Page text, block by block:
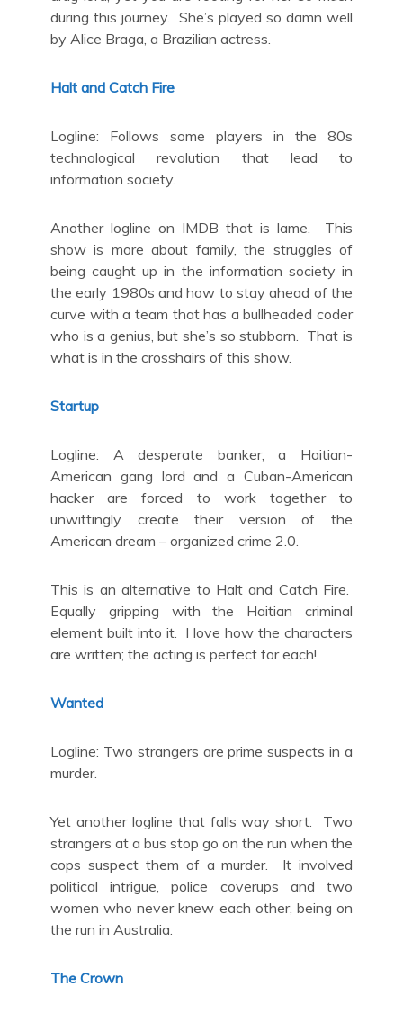
during this journey. She’s played so damn well
by Alice Braga, a Brazilian actress.
Halt and Catch Fire
Logline: Follows some players in the 80s
technological revolution that lead to
information society.
Another logline on IMDB that is lame. This
show is more about family, the struggles of
being caught up in the information society in
the early 1980s and how to stay ahead of the
curve with a team that has a bullheaded coder
who is a genius, but she’s so stubborn. That is
what is in the crosshairs of this show.
Startup
Logline: A desperate banker, a Haitian-
American gang lord and a Cuban-American
hacker are forced to work together to
unwittingly create their version of the
American dream – organized crime 2.0.
This is an alternative to Halt and Catch Fire.
Equally gripping with the Haitian criminal
element built into it. I love how the characters
are written; the acting is perfect for each!
Wanted
Logline: Two strangers are prime suspects in a
murder.
Yet another logline that falls way short. Two
strangers at a bus stop go on the run when the
cops suspect them of a murder. It involved
political intrigue, police coverups and two
women who never knew each other, being on
the run in Australia.
The Crown